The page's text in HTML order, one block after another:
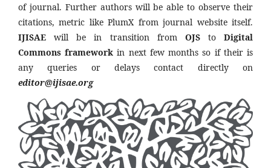
of journal. Further authors will be able to observe their
citations, metric like PlumX from journal website itself.
IJISAE will be in transition from OJSto Digital
Commons framework in next few months so if their is
any queries or delays contact directly on
editor@ijisae.org